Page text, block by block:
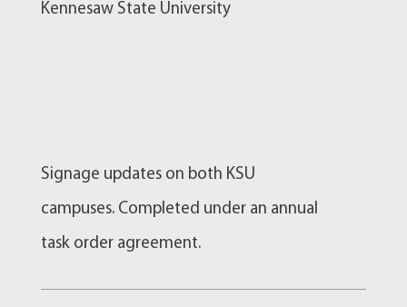
Kennesaw State University
Signage updates on both KSU
campuses. Completed under an annual
task order agreement.